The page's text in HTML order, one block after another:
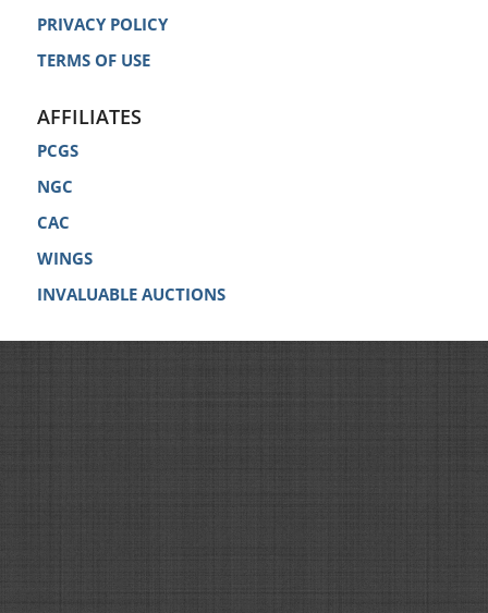
PRIVACY POLICY
TERMS OF USE
AFFILIATES
PCGS
NGC
CAC
WINGS
INVALUABLE AUCTIONS